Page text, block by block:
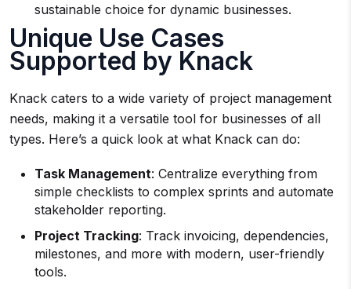
sustainable choice for dynamic businesses.
Unique Use Cases
Supported by Knack
Knack caters to a wide variety of project management
needs, making it a versatile tool for businesses of all
types. Here’s a quick look at what Knack can do:
Task Management: Centralize everything from
simple checklists to complex sprints and automate
stakeholder reporting.
Project Tracking: Track invoicing, dependencies,
milestones, and more with modern, user-friendly
tools.